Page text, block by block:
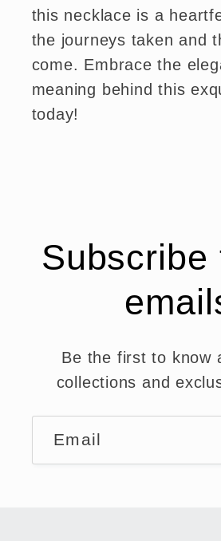
this necklace is a
the journeys taken and
come. Embrace the
meaning behind this
today!
Subscribe
Be the first to know
collections and
Email